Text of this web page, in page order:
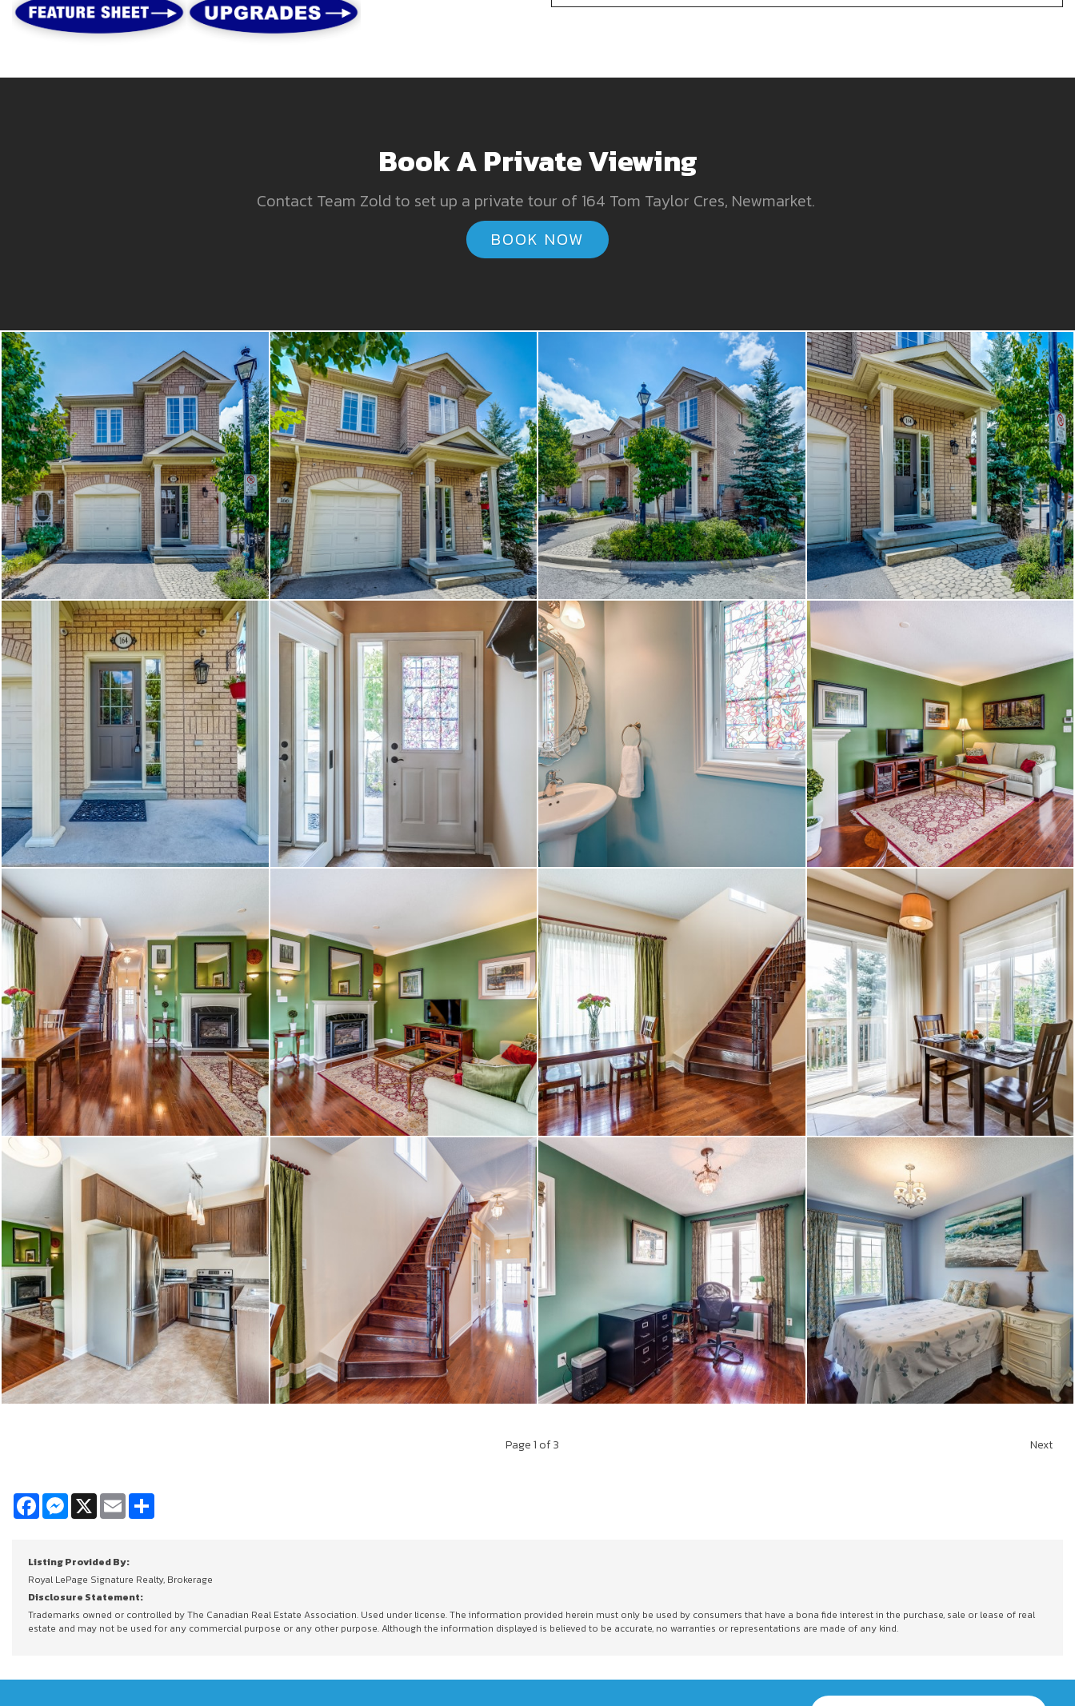
Book A Private Viewing
Contact Team Zold to set up a private tour of 164 Tom Taylor Cres, Newmarket.
BOOK NOW
Page1 of 3 Next
FacebookMessenger
X Email
Listing Provided By:
Royal LePage Signature Realty, Brokerage
Disclosure Statement:
Trademarks owned or controlled by The Canadian Real Estate Association. Used under license. The information provided herein must only be used by consumers that have a bona fide interest in the purchase, sale or lease of real
estate and may not be used for any commercial purpose or any other purpose. Although the information displayed is believed to be accurate, no warranties or representations are made of any kind.